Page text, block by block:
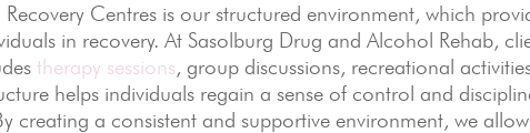
Centres is our structured environment, which
in recovery. At Sasolburg Drug and Alcohol Rehab,
therapy sessions, group discussions, recreational
helps individuals regain a sense of control and
creating a consistent and supportive environment, we allow